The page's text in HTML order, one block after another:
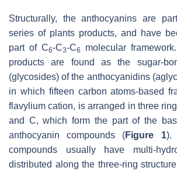
Structurally, the anthocyanins are
series of plants products, and have
part of C6-C3-C6
molecular
products are found as the sugar-
(glycosides) of the anthocyanidins
in which fifteen carbon atoms-based
flavylium cation, is arranged in three
and C, which form the part of the
anthocyanin compounds (Figure 1).
compounds usually have multi-
distributed along the three-ring